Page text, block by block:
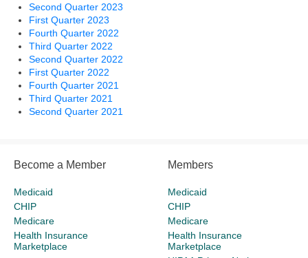
Second Quarter 2023
First Quarter 2023
Fourth Quarter 2022
Third Quarter 2022
Second Quarter 2022
First Quarter 2022
Fourth Quarter 2021
Third Quarter 2021
Second Quarter 2021
Become a Member
Medicaid
CHIP
Medicare
Health Insurance
Marketplace
Members
Medicaid
CHIP
Medicare
Health Insurance
Marketplace